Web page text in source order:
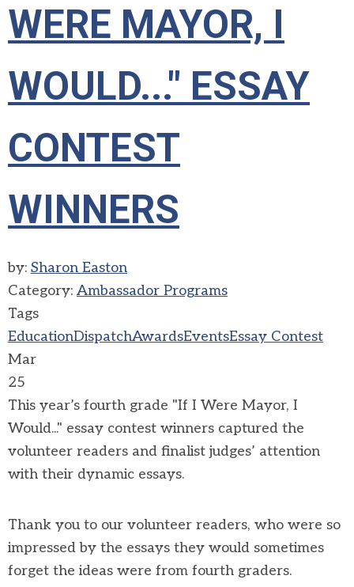
WERE MAYOR, I
WOULD..." ESSAY
CONTEST
WINNERS
by: Sharon Easton
Category: Ambassador Programs
Tags
EducationDispatchAwardsEventsEssay Contest
Mar
25
This year’s fourth grade "If I Were Mayor, I
Would..." essay contest winners captured the
volunteer readers and finalist judges’ attention
with their dynamic essays.
Thank you to our volunteer readers, who were so
impressed by the essays they would sometimes
forget the ideas were from fourth graders.